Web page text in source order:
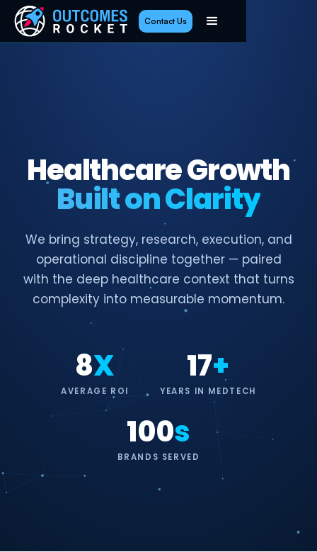
Contact Us
Healthcare Growth
Built on Clarity
We bring strategy, research, execution, and
operational discipline together — paired
with the deep healthcare context that turns
complexity into measurable momentum.
8X
AVERAGE ROI
17+
YEARS IN MEDTECH
100s
BRANDS SERVED